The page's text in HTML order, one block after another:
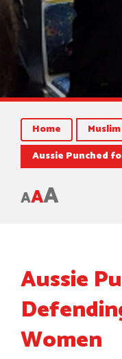
Home
Aussie Punched
AAA
Aussie
Women